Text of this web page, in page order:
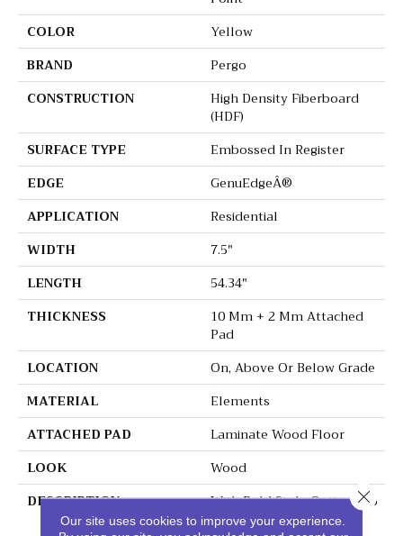
COLOR
Yellow
BRAND
Pergo
CONSTRUCTION
High Density Fiberboard
(HDF)
SURFACE TYPE
Embossed In Register
EDGE
GenuEdgeÂ®
APPLICATION
Residential
WIDTH
7.5"
LENGTH
54.34"
THICKNESS
10 Mm + 2 Mm Attached
Pad
LOCATION
On, Above Or Below Grade
MATERIAL
Elements
ATTACHED PAD
Laminate Wood Floor
LOOK
Wood
DESCRIPTION
With Bold Style Options To
Choose From And A
Our site uses cookies to improve your experience.
Close